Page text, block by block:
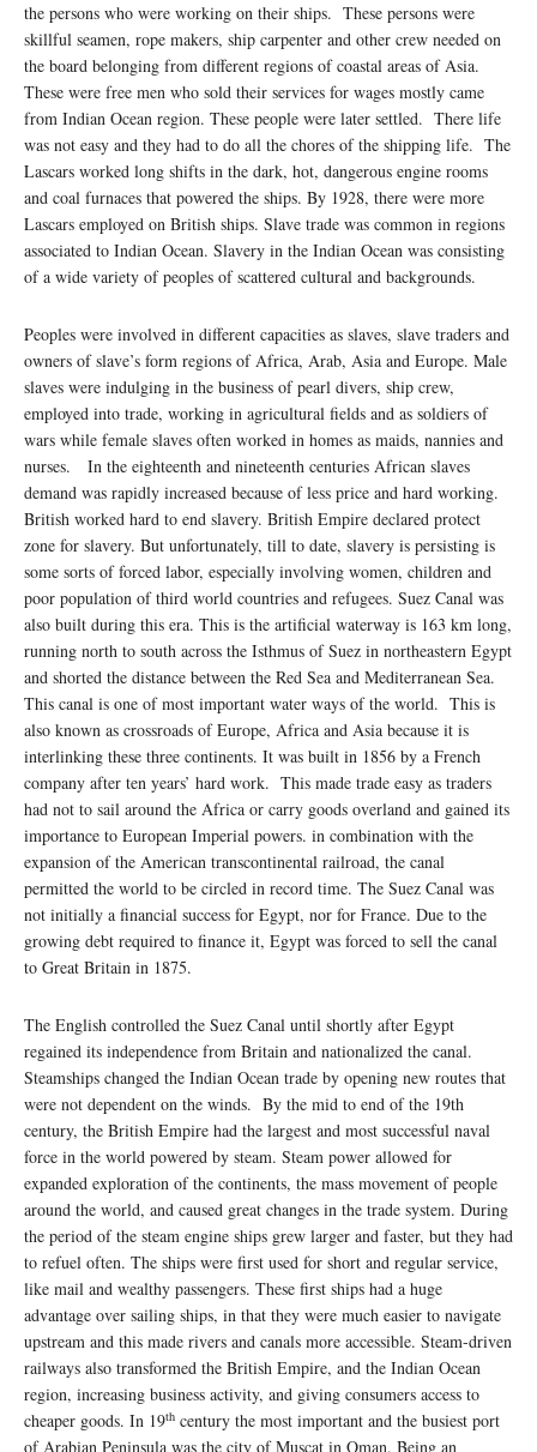
the persons who were working on their ships. These persons were
skillful seamen, rope makers, ship carpenter and other crew needed on
the board belonging from different regions of coastal areas of Asia.
These were free men who sold their services for wages mostly came
from Indian Ocean region. These people were later settled. There life
was not easy and they had to do all the chores of the shipping life. The
Lascars worked long shifts in the dark, hot, dangerous engine rooms
and coal furnaces that powered the ships. By 1928, there were more
Lascars employed on British ships. Slave trade was common in regions
associated to Indian Ocean. Slavery in the Indian Ocean was consisting
of a wide variety of peoples of scattered cultural and backgrounds.
Peoples were involved in different capacities as slaves, slave traders and
owners of slave’s form regions of Africa, Arab, Asia and Europe. Male
slaves were indulging in the business of pearl divers, ship crew,
employed into trade, working in agricultural fields and as soldiers of
wars while female slaves often worked in homes as maids, nannies and
nurses. In the eighteenth and nineteenth centuries African slaves
demand was rapidly increased because of less price and hard working.
British worked hard to end slavery. British Empire declared protect
zone for slavery. But unfortunately, till to date, slavery is persisting is
some sorts of forced labor, especially involving women, children and
poor population of third world countries and refugees. Suez Canal was
also built during this era. This is the artificial waterway is 163 km long,
running north to south across the Isthmus of Suez in northeastern Egypt
and shorted the distance between the Red Sea and Mediterranean Sea.
This canal is one of most important water ways of the world. This is
also known as crossroads of Europe, Africa and Asia because it is
interlinking these three continents. It was built in 1856 by a French
company after ten years’ hard work. This made trade easy as traders
had not to sail around the Africa or carry goods overland and gained its
importance to European Imperial powers. in combination with the
expansion of the American transcontinental railroad, the canal
permitted the world to be circled in record time. The Suez Canal was
not initially a financial success for Egypt, nor for France. Due to the
growing debt required to finance it, Egypt was forced to sell the canal
to Great Britain in 1875.
The English controlled the Suez Canal until shortly after Egypt
regained its independence from Britain and nationalized the canal.
Steamships changed the Indian Ocean trade by opening new routes that
were not dependent on the winds. By the mid to end of the 19th
century, the British Empire had the largest and most successful naval
force in the world powered by steam. Steam power allowed for
expanded exploration of the continents, the mass movement of people
around the world, and caused great changes in the trade system. During
the period of the steam engine ships grew larger and faster, but they had
to refuel often. The ships were first used for short and regular service,
like mail and wealthy passengers. These first ships had a huge
advantage over sailing ships, in that they were much easier to navigate
upstream and this made rivers and canals more accessible. Steam-driven
railways also transformed the British Empire, and the Indian Ocean
region, increasing business activity, and giving consumers access to
cheaper goods. In 19th century the most important and the busiest port
of Arabian Peninsula was the city of Muscat in Oman. Being an